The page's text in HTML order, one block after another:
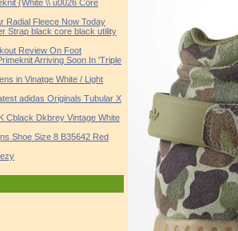
(White \\ u0026 Core
Radial Fleece Now Today
Strap black core black utility
Review On Foot
Arriving Soon In 'Triple
in Vinatge White / Light
adidas Originals Tubular X
Cblack Dkbrey Vintage White
Shoe Size 8 B35642 Red